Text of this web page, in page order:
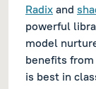
Radix and
powerful
model
benefits
is best in